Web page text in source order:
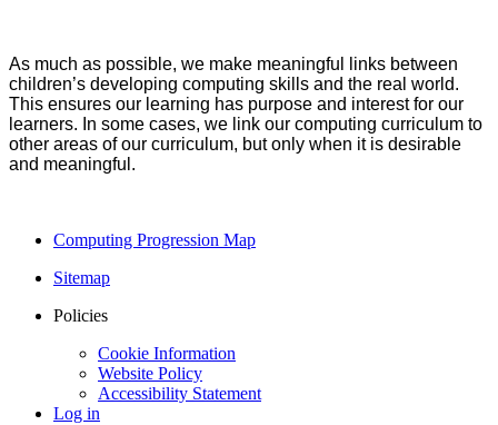
As much as possible, we make meaningful links between
children’s developing computing skills and the real world.
This ensures our learning has purpose and interest for our
learners. In some cases, we link our computing curriculum to
other areas of our curriculum, but only when it is desirable
and meaningful.
Computing Progression Map
Sitemap
Policies
Cookie Information
Website Policy
Accessibility Statement
Log in